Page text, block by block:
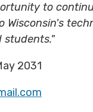
to
Wisconsin's
students."
2031